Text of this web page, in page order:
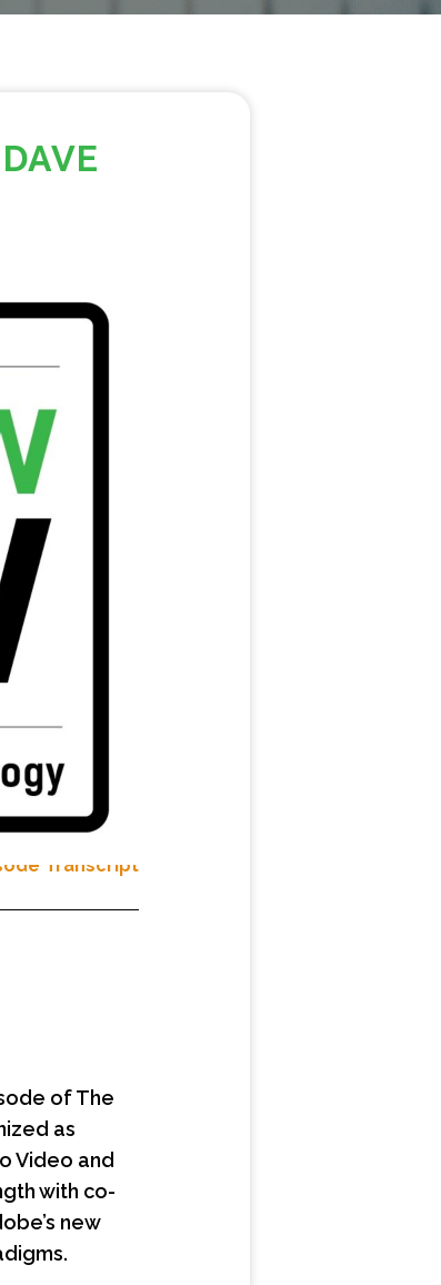
Transcript
of The
as
Video and
with co-
new